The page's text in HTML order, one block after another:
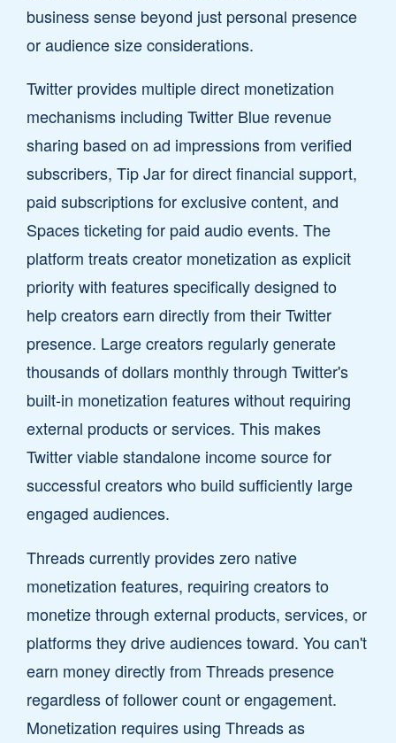
business sense beyond just personal presence
or audience size considerations.
Twitter provides multiple direct monetization
mechanisms including Twitter Blue revenue
sharing based on ad impressions from verified
subscribers, Tip Jar for direct financial support,
paid subscriptions for exclusive content, and
Spaces ticketing for paid audio events. The
platform treats creator monetization as explicit
priority with features specifically designed to
help creators earn directly from their Twitter
presence. Large creators regularly generate
thousands of dollars monthly through Twitter's
built-in monetization features without requiring
external products or services. This makes
Twitter viable standalone income source for
successful creators who build sufficiently large
engaged audiences.
Threads currently provides zero native
monetization features, requiring creators to
monetize through external products, services, or
platforms they drive audiences toward. You can't
earn money directly from Threads presence
regardless of follower count or engagement.
Monetization requires using Threads as